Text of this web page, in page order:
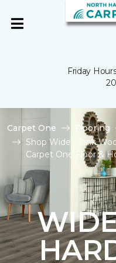
Friday
Carpet One Flooring
Shop Wide Plank
Carpet One Floor &